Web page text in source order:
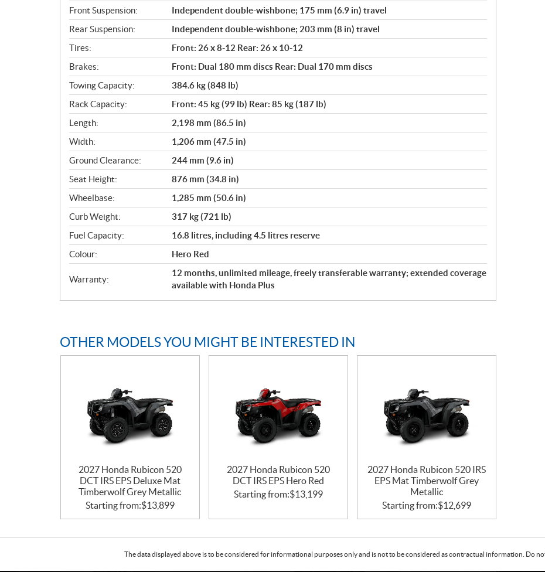
Front Suspension:
Independent double-wishbone; 175 mm (6.9 in) travel
Rear Suspension:
Independent double-wishbone; 203 mm (8 in) travel
Tires:
Front: 26 x 8-12 Rear: 26 x 10-12
Brakes:
Front: Dual 180 mm discs Rear: Dual 170 mm discs
Towing Capacity:
384.6 kg (848 lb)
Rack Capacity:
Front: 45 kg (99 lb) Rear: 85 kg (187 lb)
Length:
2,198 mm (86.5 in)
Width:
1,206 mm (47.5 in)
Ground Clearance:
244 mm (9.6 in)
Seat Height:
876 mm (34.8 in)
Wheelbase:
1,285 mm (50.6 in)
Curb Weight:
317 kg (721 lb)
Fuel Capacity:
16.8 litres, including 4.5 litres reserve
Colour:
Hero Red
Warranty:
12 months, unlimited mileage, freely transferable warranty; extended coverage
available with Honda Plus
OTHER MODELS YOU MIGHT BE INTERESTED IN
2027 Honda Rubicon 520
DCT IRS EPS Deluxe Mat
Timberwolf Grey Metallic
Starting from:$13,899
2027 Honda Rubicon 520
DCT IRS EPS Hero Red
Starting from:$13,199
2027 Honda Rubicon 520 IRS
EPS Mat Timberwolf Grey
Metallic
Starting from:$12,699
The data displayed above is to be considered for informational purposes only and is not to be considered as contractual information. Do